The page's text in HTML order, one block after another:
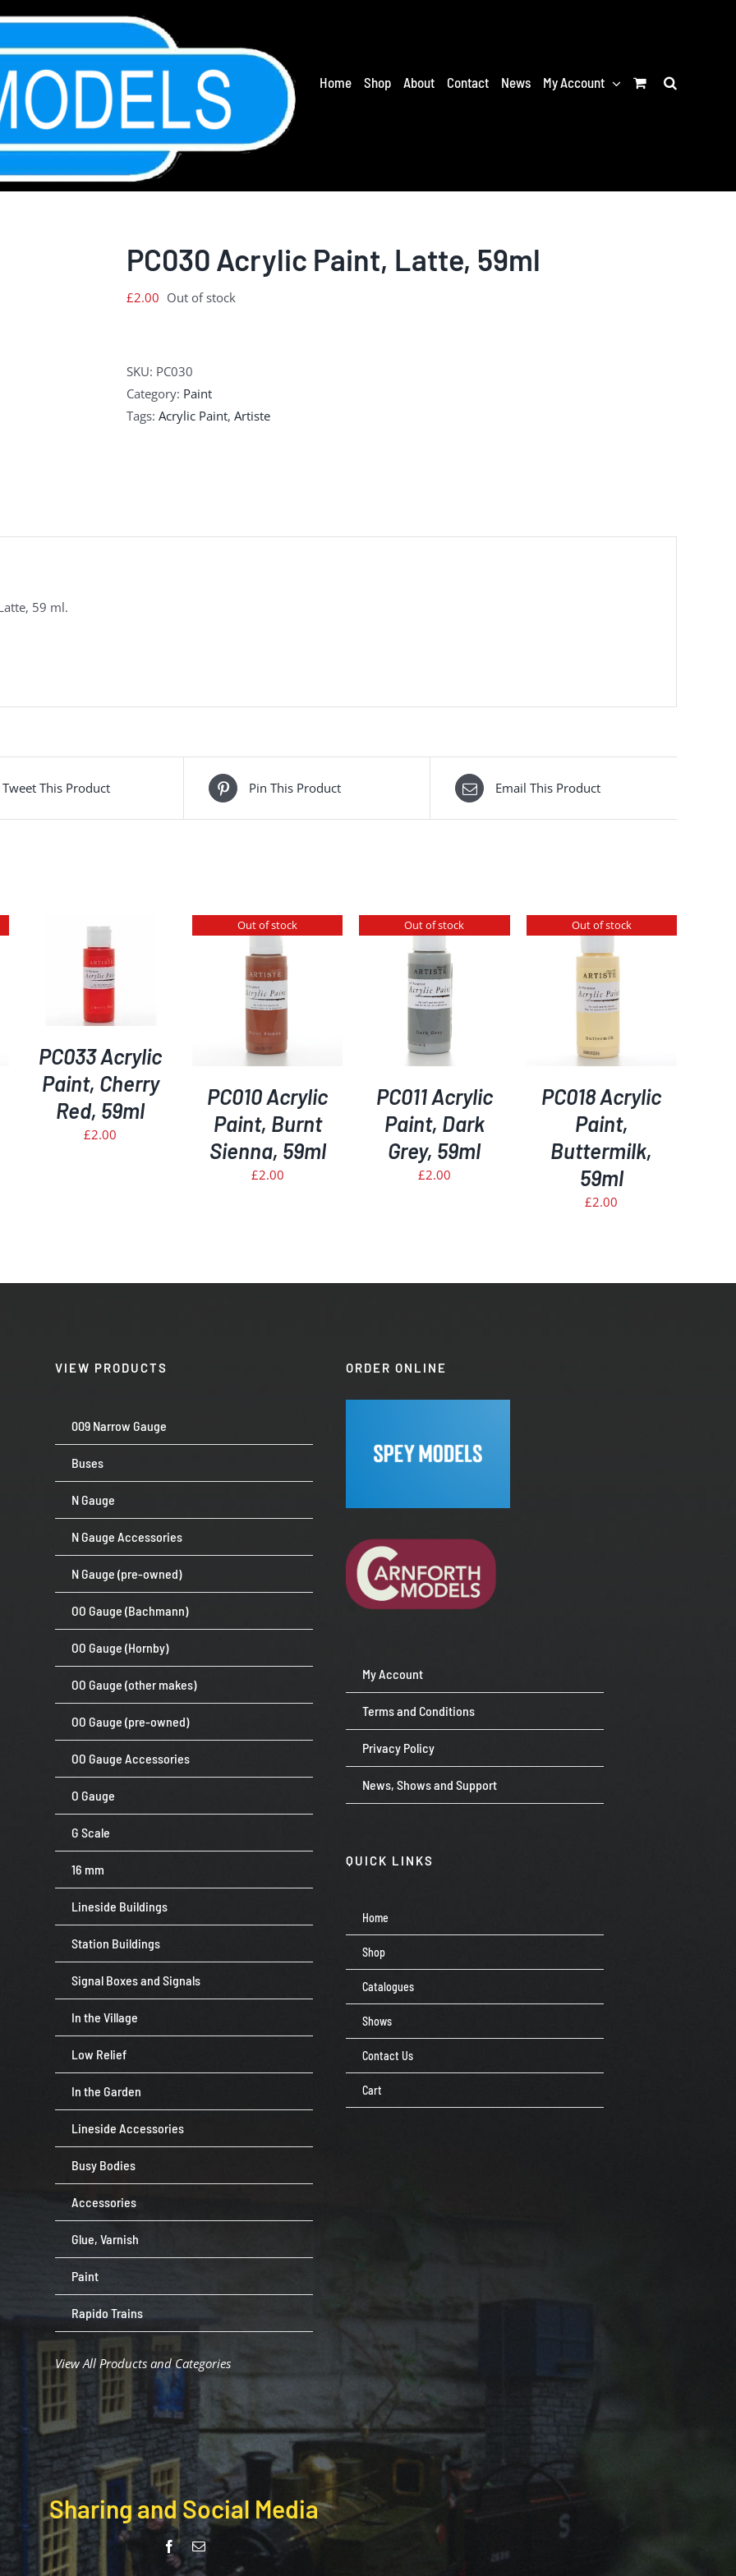
Home
Shop About Contact News My Account
PC030 Acrylic Paint, Latte, 59ml
£2.00 Out of stock
SKU: PC030
Category: Paint
Tags: Acrylic Paint, Artiste
59 ml.
Tweet This Product Pin This Product Email This Product
PC033 Acrylic
Paint, Cherry
Red, 59ml
£2.00
Out of stock
DETAILS
PC010 Acrylic
Paint, Burnt
Sienna, 59ml
£2.00
Out of stock
DETAILS
PC011 Acrylic
Paint, Dark
Grey, 59ml
£2.00
Out of stock
DETAILS
PC018 Acrylic
Paint,
Buttermilk,
59ml
£2.00
VIEW PRODUCTS
009 Narrow Gauge
Buses
N Gauge
N Gauge Accessories
N Gauge (pre-owned)
OO Gauge (Bachmann)
OO Gauge (Hornby)
OO Gauge (other makes)
OO Gauge (pre-owned)
OO Gauge Accessories
O Gauge
G Scale
16 mm
Lineside Buildings
Station Buildings
Signal Boxes and Signals
In the Village
Low Relief
In the Garden
Lineside Accessories
Busy Bodies
Accessories
Glue, Varnish
Paint
Rapido Trains
View All Products and Categories
ORDER ONLINE
My Account
Terms and Conditions
Privacy Policy
News, Shows and Support
QUICK LINKS
Home
Shop
Catalogues
Shows
Contact Us
Cart
Sharing and Social Media